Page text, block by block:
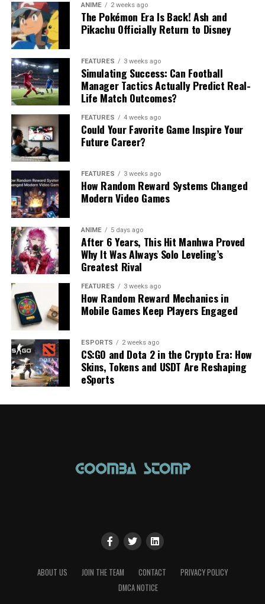
ANIME 2 weeks ago
The Pokémon Era Is Back! Ash and
Pikachu Officially Return to Disney
FEATURES 3 weeks ago
Simulating Success: Can Football
Manager Tactics Actually Predict Real-
Life Match Outcomes?
FEATURES 4 weeks ago
Could Your Favorite Game Inspire Your
Future Career?
FEATURES 3 weeks ago
How Random Reward Systems Changed
Modern Video Games
ANIME 5 days ago
After 6 Years, This Hit Manhwa Proved
Why It Was Always Solo Leveling’s
Greatest Rival
FEATURES 3 weeks ago
How Random Reward Mechanics in
Mobile Games Keep Players Engaged
ESPORTS 2 weeks ago
CS:GO and Dota 2 in the Crypto Era: How
Skins, Tokens and USDT Are Reshaping
eSports
ABOUT US JOIN THE TEAM CONTACT
PRIVACY POLICY
DMCA NOTICE